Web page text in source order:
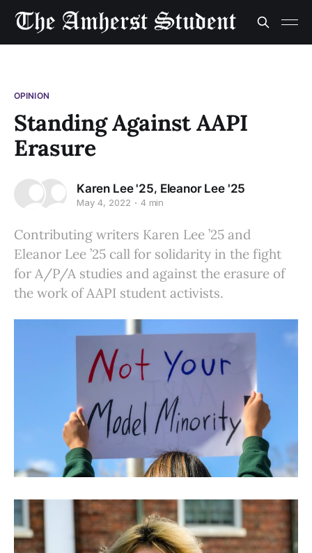
OPINION
Standing Against AAPI
Erasure
Karen Lee '25, Eleanor Lee '25
May 4, 2022 4 min
Contributing writers Karen Lee ’25 and
Eleanor Lee ’25 call for solidarity in the fight
for A/P/A studies and against the erasure of
the work of AAPI student activists.